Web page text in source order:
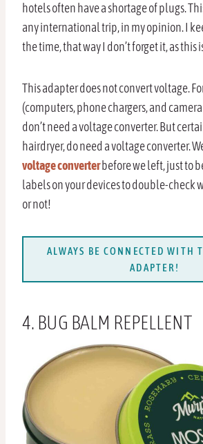
hotels often have a shortage of plugs.
any international trip, in my opinion. I
the time, that way I don’t forget it, as
This adapter does not convert voltage.
(computers, phone chargers, and
don’t need a voltage converter. But
hairdryer, do need a voltage converter.
voltage converterbefore we left, just to
labels on your devices to double-check
or not!
ALWAYS BE CONNECTED WITH
ADAPTER!
4. BUG BALM REPELLENT